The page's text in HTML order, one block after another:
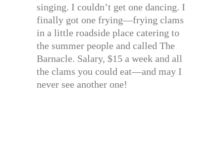
singing. I couldn’t get one dancing. I
finally got one frying—frying clams
in a little roadside place catering to
the summer people and called The
Barnacle. Salary, $15 a week and all
the clams you could eat—and may I
never see another one!